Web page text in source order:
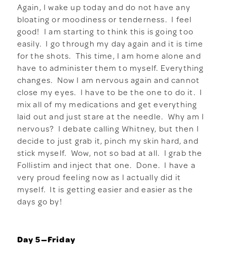
Again, I wake up today and do not have any
bloating or moodiness or tenderness. I feel
good! I am starting to think this is going too
easily. I go through my day again and it is time
for the shots. This time, I am home alone and
have to administer them to myself. Everything
changes. Now I am nervous again and cannot
close my eyes. I have to be the one to do it. I
mix all of my medications and get everything
laid out and just stare at the needle. Why am I
nervous? I debate calling Whitney, but then I
decide to just grab it, pinch my skin hard, and
stick myself. Wow, not so bad at all. I grab the
Follistim and inject that one. Done. I have a
very proud feeling now as I actually did it
myself. It is getting easier and easier as the
days go by!
Day 5—Friday